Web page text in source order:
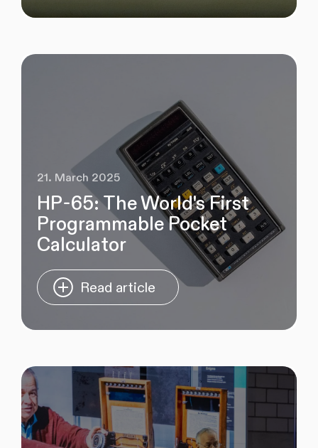
21. March 2025
HP-65: The World's First
Programmable Pocket
Calculator
Read article